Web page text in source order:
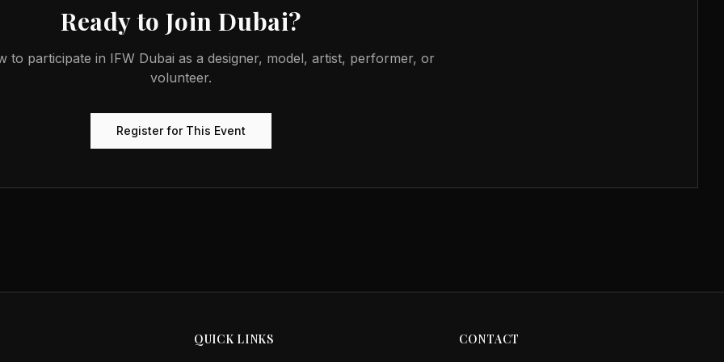
Ready to JoinDubai?
to participate in IFW Dubai as a designer, model, artist, performer, or
volunteer.
Register for This Event
QUICK LINKS CONTACT